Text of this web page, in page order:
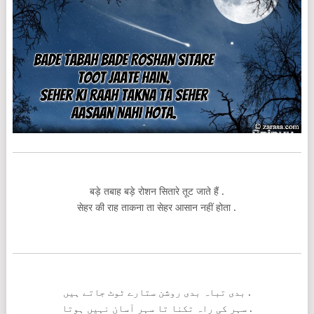
बड़े तबाह बड़े रोशन सितारे तूट जाते हैं .
सेहर की राह ताकना ता सेहर आसान नहीं होता .
بدی تباہ بدی روشن ستارے ٹوٹ جاتے ہیں .
سہر کی راہ تکنا تا سہر آسان نہیں ہوتا .